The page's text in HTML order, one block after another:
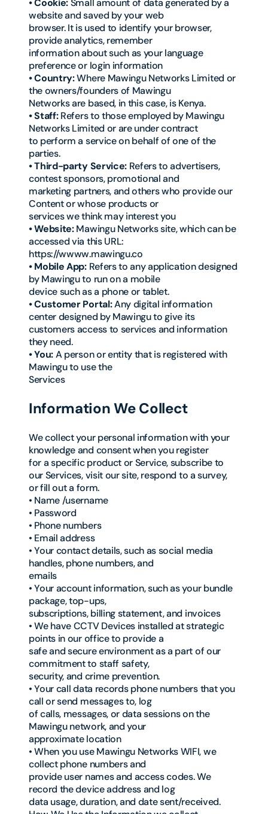
• Cookie:Small amount of data generated by a
website and saved by your web
browser. It is used to identify your browser,
provide analytics, remember
information about such as your language
preference or login information
• Country:Where Mawingu Networks Limited or
the owners/founders of Mawingu
Networks are based, in this case, is Kenya.
• Staff:Refers to those employed by Mawingu
Networks Limited or are under contract
to perform a service on behalf of one of the
parties.
• Third-party Service:Refers to advertisers,
contest sponsors, promotional and
marketing partners, and others who provide our
Content or whose products or
services we think may interest you
• Website:Mawingu Networks site, which can be
accessed via this URL:
https://wwww.mawingu.co
• Mobile App:Refers to any application designed
by Mawingu to run on a mobile
device such as a phone or tablet.
• Customer Portal:Any digital information
center designed by Mawingu to give its
customers access to services and information
they need.
• You:A person or entity that is registered with
Mawingu to use the
Services
Information We Collect
We collect your personal information with your
knowledge and consent when you register
for a specific product or Service, subscribe to
our Services, visit our site, respond to a survey,
or fill out a form.
• Name /username
• Password
• Phone numbers
• Email address
• Your contact details, such as social media
handles, phone numbers, and
emails
• Your account information, such as your bundle
package, top-ups,
subscriptions, billing statement, and invoices
• We have CCTV Devices installed at strategic
points in our office to provide a
safe and secure environment as a part of our
commitment to staff safety,
security, and crime prevention.
• Your call data records phone numbers that you
call or send messages to, log
of calls, messages, or data sessions on the
Mawingu network, and your
approximate location
• When you use Mawingu Networks WIFI, we
collect phone numbers and
provide user names and access codes. We
record the device address and log
data usage, duration, and date sent/received.